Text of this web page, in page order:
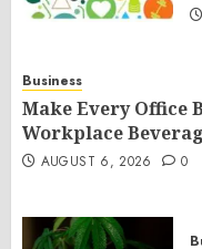
Business
Make Every Office
Workplace
AUGUST 6, 2026 0